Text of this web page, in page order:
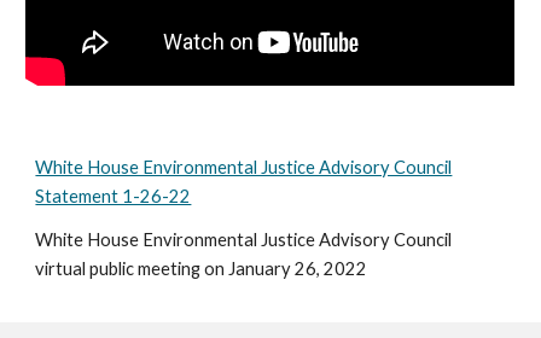
White House Environmental Justice Advisory Council
Statement 1-26-22
White House Environmental Justice Advisory Council
virtual public meeting on January 26, 2022